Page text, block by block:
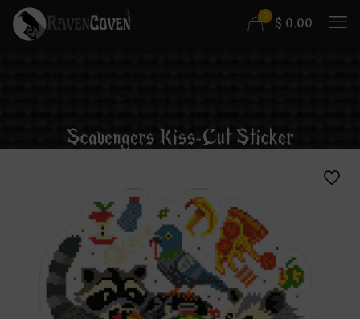
0 $ 0.00
Scavengers Kiss-Cut Sticker